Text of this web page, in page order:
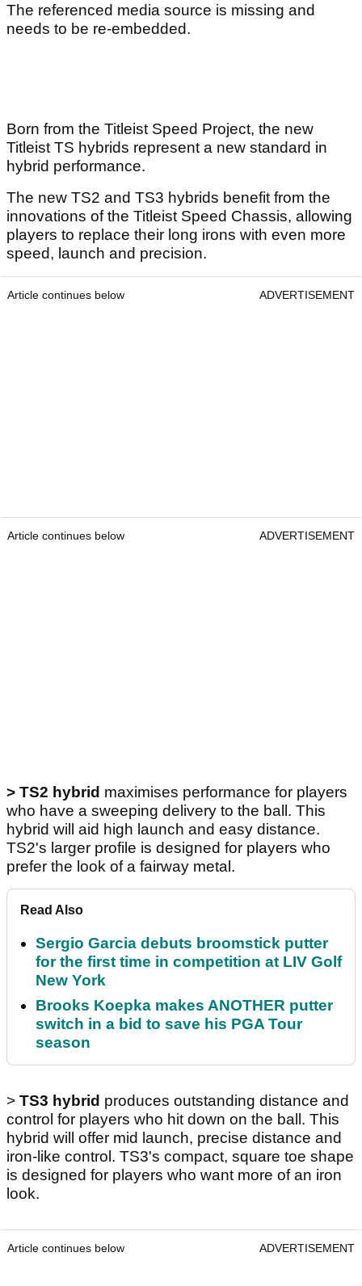
The referenced media source is missing and
needs to be re-embedded.
Born from the Titleist Speed Project, the new
Titleist TS hybrids represent a new standard in
hybrid performance.
The new TS2 and TS3 hybrids benefit from the
innovations of the Titleist Speed Chassis, allowing
players to replace their long irons with even more
speed, launch and precision.
Article continues below ADVERTISEMENT
Article continues below ADVERTISEMENT
> TS2 hybrid maximises performance for players
who have a sweeping delivery to the ball. This
hybrid will aid high launch and easy distance.
TS2's larger profile is designed for players who
prefer the look of a fairway metal.
Read Also
Sergio Garcia debuts broomstick putter
for the first time in competition at LIV Golf
New York
Brooks Koepka makes ANOTHER putter
switch in a bid to save his PGA Tour
season
> TS3 hybrid produces outstanding distance and
control for players who hit down on the ball. This
hybrid will offer mid launch, precise distance and
iron-like control. TS3's compact, square toe shape
is designed for players who want more of an iron
look.
Article continues below ADVERTISEMENT